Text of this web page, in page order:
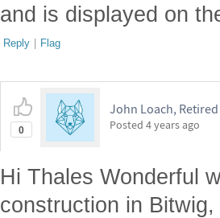
and is displayed on
Reply | Flag
0
John Loach,
Posted 4 years ago
Hi Thales Wonderful
construction in